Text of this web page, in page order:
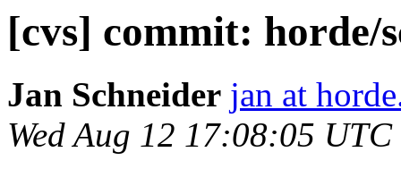
[cvs] commit: horde/
Jan Schneider jan at
Wed Aug 12 17:08:05